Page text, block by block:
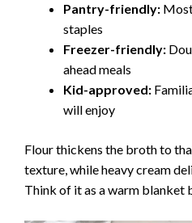
Pantry-friendly:
staples
Freezer-friendly:
ahead meals
Kid-approved:
will enjoy
Flour thickens the broth to
texture, while heavy cream
Think of it as a warm blanket